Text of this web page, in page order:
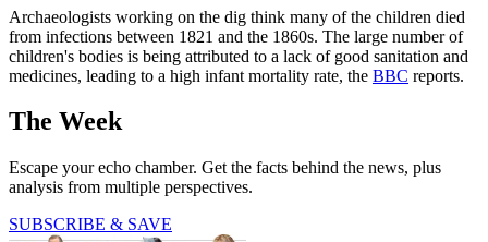
Archaeologists working on the dig think many of the children died
from infections between 1821 and the 1860s. The large number of
children's bodies is being attributed to a lack of good sanitation and
medicines, leading to a high infant mortality rate, the BBC reports.
The Week
Escape your echo chamber. Get the facts behind the news, plus
analysis from multiple perspectives.
SUBSCRIBE & SAVE